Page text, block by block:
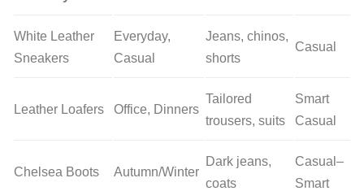
White Leather
Sneakers
Everyday,
Casual
Jeans, chinos,
shorts
Casual
Leather Loafers Office, Dinners
Tailored
trousers, suits
Smart
Casual
Chelsea Boots Autumn/Winter
Dark jeans,
coats
Casual–
Smart